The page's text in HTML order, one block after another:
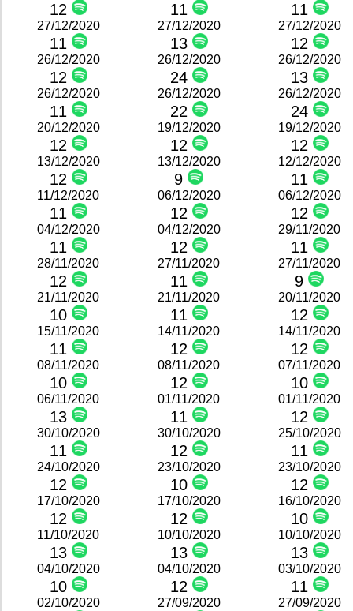
12 11 11
27/12/2020
11
27/12/2020
13
27/12/2020
12
26/12/2020
12
26/12/2020
24
26/12/2020
13
26/12/2020
11
26/12/2020
22
26/12/2020
24
20/12/2020
12
19/12/2020
12
19/12/2020
12
13/12/2020
12
13/12/2020
9
12/12/2020
11
11/12/2020
11
06/12/2020
12
06/12/2020
12
04/12/2020
11
04/12/2020
12
29/11/2020
11
28/11/2020
12
27/11/2020
11
27/11/2020
9
21/11/2020
10
21/11/2020
11
20/11/2020
12
15/11/2020
11
14/11/2020
12
14/11/2020
12
08/11/2020
10
08/11/2020
12
07/11/2020
10
06/11/2020
13
01/11/2020
11
01/11/2020
12
30/10/2020
11
30/10/2020
12
25/10/2020
11
24/10/2020
12
23/10/2020
10
23/10/2020
12
17/10/2020
12
17/10/2020
12
16/10/2020
10
11/10/2020
13
10/10/2020
13
10/10/2020
13
04/10/2020
10
04/10/2020
12
03/10/2020
11
02/10/2020 27/09/2020 27/09/2020